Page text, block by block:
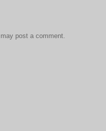
post a comment.